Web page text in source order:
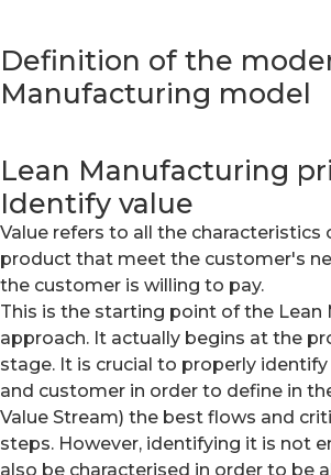
Definition of the
Manufacturing model
Lean Manufacturing
Identify value
Value refers to all the
product that meet the customer's
the customer is willing to pay.
This is the starting point of the Lean
approach. It actually begins at the
stage. It is crucial to properly
and customer in order to define in
Value Stream) the best flows and
steps. However, identifying it is not
also be characterised in order to be